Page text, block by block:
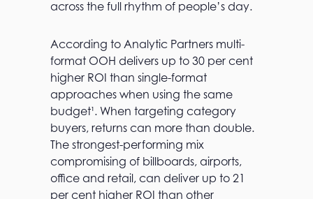
across the full rhythm of people’s day.
According to Analytic Partners multi-
format OOH delivers up to 30 per cent
higher ROI than single-format
approaches when using the same
budget¹. When targeting category
buyers, returns can more than double.
The strongest-performing mix
compromising of billboards, airports,
office and retail, can deliver up to 21
per cent higher ROI than other